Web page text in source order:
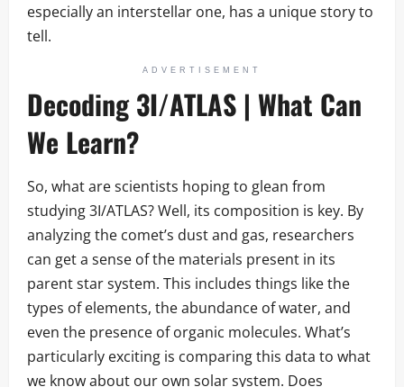
especially an interstellar one, has a unique story to
tell.
ADVERTISEMENT
Decoding 3I/ATLAS | What Can
We Learn?
So, what are scientists hoping to glean from
studying 3I/ATLAS? Well, its composition is key. By
analyzing the comet’s dust and gas, researchers
can get a sense of the materials present in its
parent star system. This includes things like the
types of elements, the abundance of water, and
even the presence of organic molecules. What’s
particularly exciting is comparing this data to what
we know about our own solar system. Does